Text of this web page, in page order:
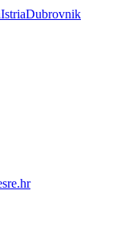
IstriaDubrovnik